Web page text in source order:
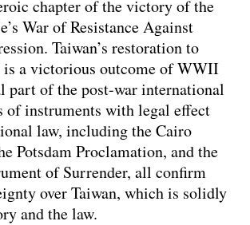
chapter of the victory of the
War of Resistance Against
Taiwan’s restoration to
is a victorious outcome of WWII
part of the post-war international
of instruments with legal effect
law, including the Cairo
Potsdam Proclamation, and the
of Surrender, all confirm
over Taiwan, which is solidly
and the law.